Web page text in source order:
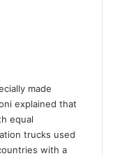
made
explained that
equal
trucks used
with a